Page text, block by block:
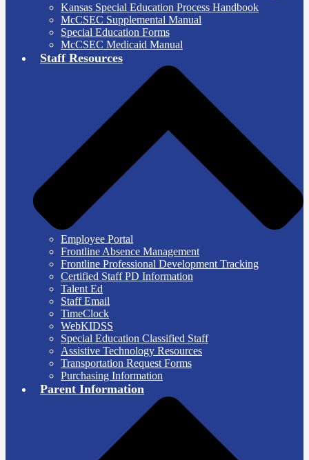
Kansas Special Education Process Handbook
McCSEC Supplemental Manual
Special Education Forms
McCSEC Medicaid Manual
Staff Resources
Employee Portal
Frontline Absence Management
Frontline Professional Development Tracking
Certified Staff PD Information
Talent Ed
Staff Email
TimeClock
WebKIDSS
Special Education Classified Staff
Assistive Technology Resources
Transportation Request Forms
Purchasing Information
Parent Information